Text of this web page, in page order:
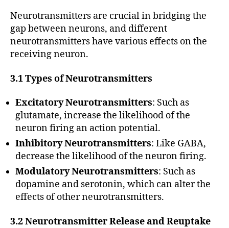
Neurotransmitters are crucial in bridging the
gap between neurons, and different
neurotransmitters have various effects on the
receiving neuron.
3.1 Types of Neurotransmitters
Excitatory Neurotransmitters: Such as
glutamate, increase the likelihood of the
neuron firing an action potential.
Inhibitory Neurotransmitters: Like GABA,
decrease the likelihood of the neuron firing.
Modulatory Neurotransmitters: Such as
dopamine and serotonin, which can alter the
effects of other neurotransmitters.
3.2 Neurotransmitter Release and Reuptake